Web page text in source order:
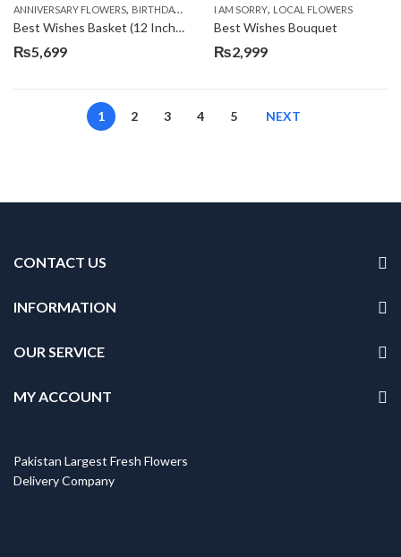
ANNIVERSARY FLOWERS, BIRTHDAY FLOWERS , BIRTHDAY FLOWERS,BIRTHDAY
Best Wishes Basket (12 Inches)
₨5,699
I AM SORRY, LOCAL FLOWERS
Best Wishes Bouquet
₨2,999
1 2 3 4 5 NEXT
CONTACT US
INFORMATION
OUR SERVICE
MY ACCOUNT
Pakistan Largest Fresh Flowers
Delivery Company